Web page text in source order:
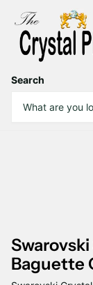
Search
Swarovski
Baguette